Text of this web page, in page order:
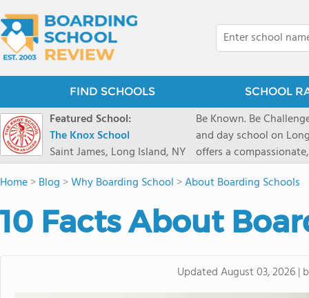
FIND SCHOOLS SCHOOL
Featured School:
The Knox School
Saint James, Long Island, NY
Be Known. Be
and day school on
offers a
pathways and early
close-knit community
and earning
Home>Blog >Why Boarding School >About Boarding Schools
10 Facts About
UpdatedAugust 03, 2026 |